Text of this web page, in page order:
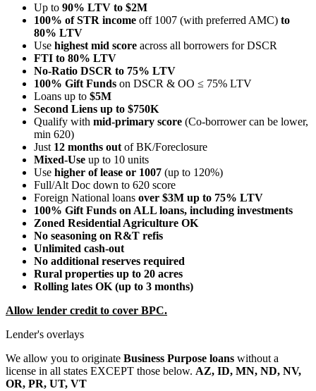
Up to 90% LTV to $2M
100% of STR income off 1007 (with preferred AMC) to
80% LTV
Use highest mid score across all borrowers for DSCR
FTI to 80% LTV
No-Ratio DSCR to 75% LTV
100% Gift Funds on DSCR & OO ≤ 75% LTV
Loans up to $5M
Second Liens up to $750K
Qualify with mid-primary score (Co-borrower can be lower,
min 620)
Just 12 months out of BK/Foreclosure
Mixed-Use up to 10 units
Use higher of lease or 1007 (up to 120%)
Full/Alt Doc down to 620 score
Foreign National loans over $3M up to 75% LTV
100% Gift Funds on ALL loans, including investments
Zoned Residential Agriculture OK
No seasoning on R&T refis
Unlimited cash-out
No additional reserves required
Rural properties up to 20 acres
Rolling lates OK (up to 3 months)
Allow lender credit to cover BPC.
Lender's overlays
We allow you to originate Business Purpose loans without a
license in all states EXCEPT those below. AZ, ID, MN, ND, NV,
OR, PR, UT, VT